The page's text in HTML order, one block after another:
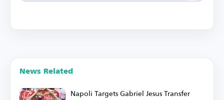
News Related
Napoli Targets Gabriel Jesus Transfer